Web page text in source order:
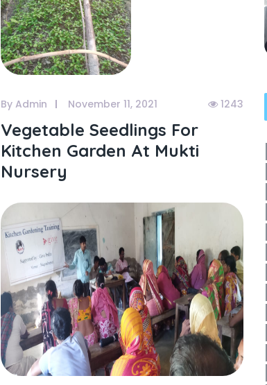
By Admin November 11, 2021 1243
Vegetable Seedlings For
Kitchen Garden At Mukti
Nursery